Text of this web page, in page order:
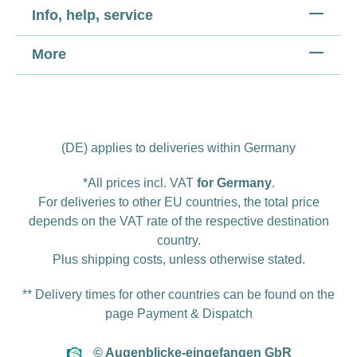
Info, help, service
More
(DE) applies to deliveries within Germany
*All prices incl. VAT for Germany.
For deliveries to other EU countries, the total price
depends on the VAT rate of the respective destination
country.
Plus shipping costs, unless otherwise stated.
** Delivery times for other countries can be found on the
page Payment & Dispatch
© Augenblicke-eingefangen GbR